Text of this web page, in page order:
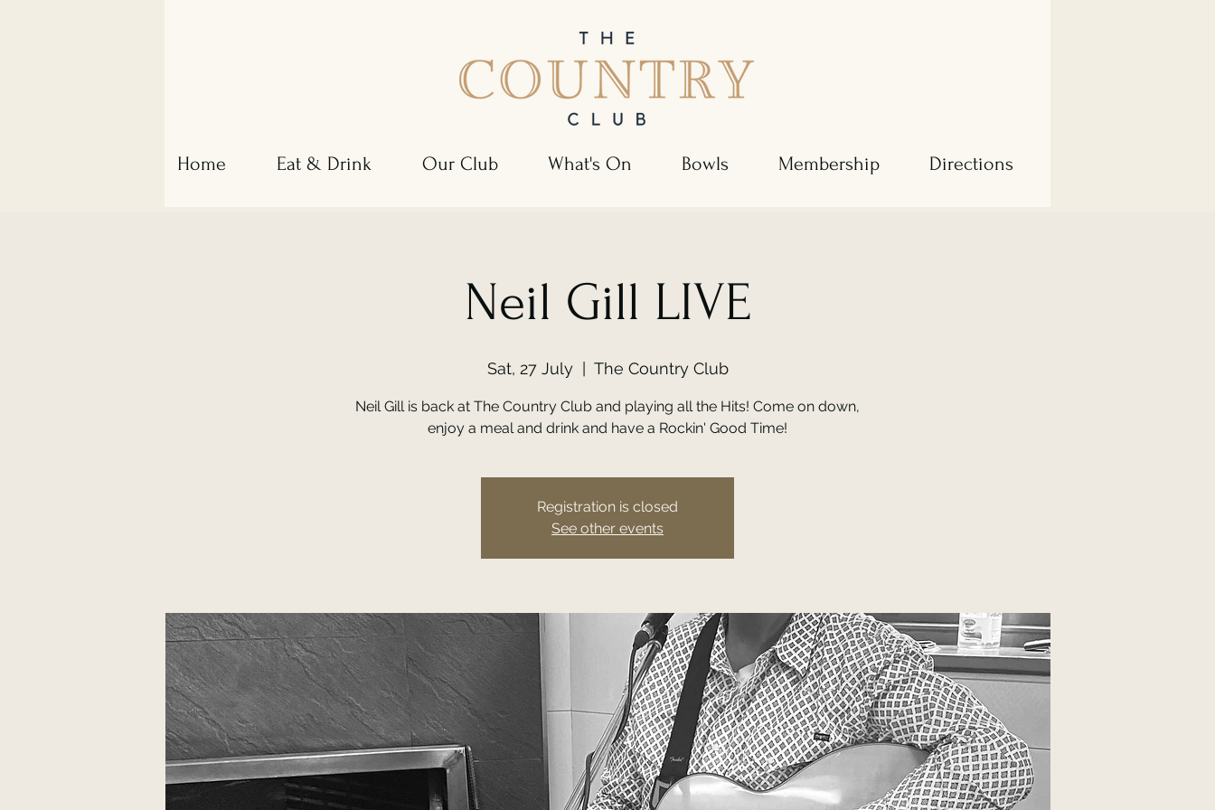
Home Eat & Drink Our Club What's On Bowls Membership Directions
Neil Gill LIVE
Sat, 27 July
  |
The Country Club
Neil Gill is back at The Country Club and playing all the Hits! Come on down,
enjoy a meal and drink and have a Rockin' Good Time!
Registration is closed
See other events